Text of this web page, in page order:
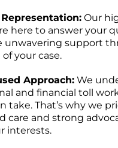
Our
here to answer your
unwavering support
your case.
Approach: We
and financial toll
take. That’s why we
care and strong
interests.